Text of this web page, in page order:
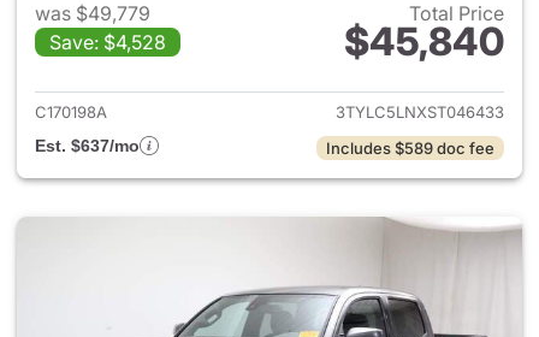
was $49,779
Save: $4,528
Total Price
$45,840
View details for 2025 Toyota
C170198A
3TYLC5LNXST046433
Est. $637/mo
Includes $589 doc fee